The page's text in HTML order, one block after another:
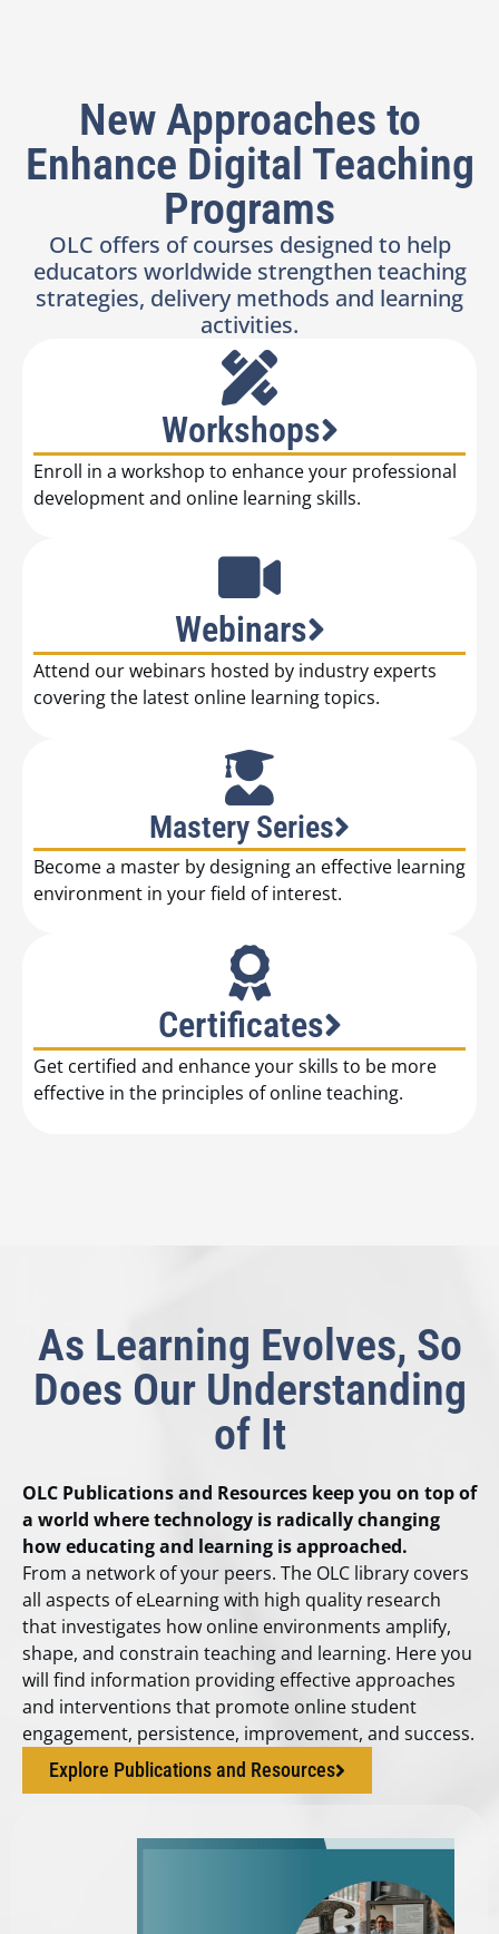
New Approaches to
Enhance Digital Teaching
Programs
OLC offers of courses designed to help
educators worldwide strengthen teaching
strategies, delivery methods and learning
activities.
Workshops
Enroll in a workshop to enhance your professional
development and online learning skills.
Webinars
Attend our webinars hosted by industry experts
covering the latest online learning topics.
Mastery Series
Become a master by designing an effective learning
environment in your field of interest.
Certificates
Get certified and enhance your skills to be more
effective in the principles of online teaching.
As Learning Evolves, So
Does Our Understanding
of It
OLC Publications and Resources keep you on top of
a world where technology is radically changing
how educating and learning is approached.
From a network of your peers. The OLC library covers
all aspects of eLearning with high quality research
that investigates how online environments amplify,
shape, and constrain teaching and learning. Here you
will find information providing effective approaches
and interventions that promote online student
engagement, persistence, improvement, and success.
Explore Publications and Resources